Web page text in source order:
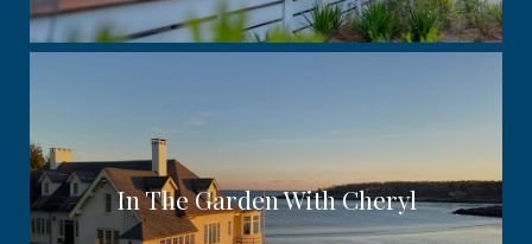
In The Garden With Cheryl